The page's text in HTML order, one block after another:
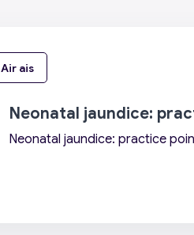
Air ais
Neonatal jaundice:
Neonatal jaundice: practice